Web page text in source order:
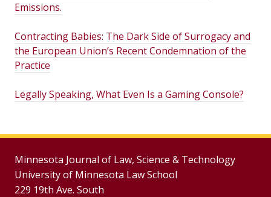
Emissions.
Contracting Babies: The Dark Side of Surrogacy and
the European Union’s Recent Condemnation of the
Practice
Legally Speaking, What Even Is a Gaming Console?
Minnesota Journal of Law, Science & Technology
University of Minnesota Law School
229 19th Ave. South